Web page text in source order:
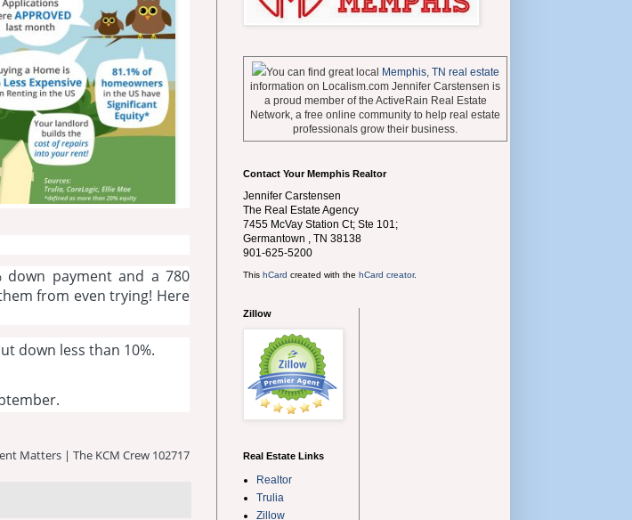
down payment and a 780
from even trying! Here
down less than 10%.
Matters | The KCM Crew 102717
You can find great local Memphis, TN real estate
information on Localism.com Jennifer Carstensen is
a proud member of the ActiveRain Real Estate
Network, a free online community to help real estate
professionals grow their business.
Contact Your Memphis Realtor
Jennifer Carstensen
The Real Estate Agency
7455 McVay Station Ct; Ste 101;
Germantown
TN 38138
901-625-5200
This hCard created with the hCard creator.
Zillow
Real Estate Links
Realtor
Trulia
Zillow